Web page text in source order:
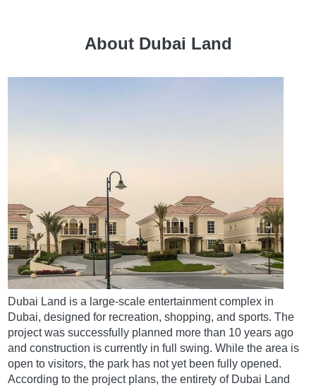
About Dubai Land
Dubai Land is a large-scale entertainment complex in
Dubai, designed for recreation, shopping, and sports. The
project was successfully planned more than 10 years ago
and construction is currently in full swing. While the area is
open to visitors, the park has not yet been fully opened.
According to the project plans, the entirety of Dubai Land